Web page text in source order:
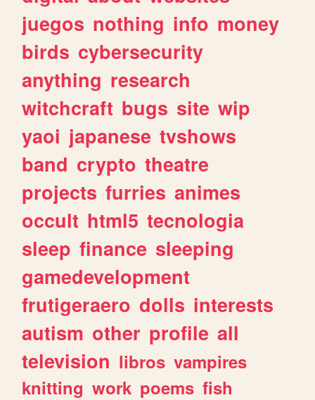
juegos nothing info money
birds cybersecurity
anything research
witchcraft bugs site wip
yaoi japanese tvshows
band crypto theatre
projects furries animes
occult html5 tecnologia
sleep finance sleeping
gamedevelopment
frutigeraero dolls interests
autism other profile all
television libros vampires
knitting work poems fish